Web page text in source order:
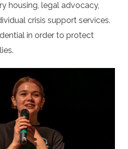
housing, legal advocacy,
crisis support services.
in order to protect